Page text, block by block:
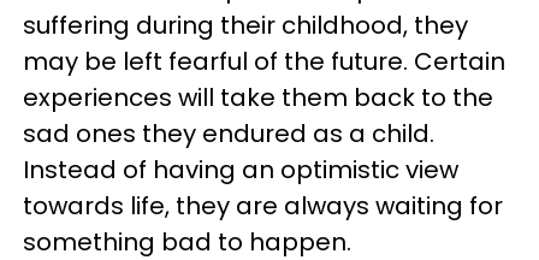
suffering during their childhood, they
may be left fearful of the future. Certain
experiences will take them back to the
sad ones they endured as a child.
Instead of having an optimistic view
towards life, they are always waiting for
something bad to happen.